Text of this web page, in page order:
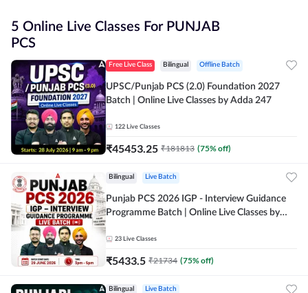
5 Online Live Classes For PUNJAB
PCS
Free Live Class Bilingual Offline Batch
UPSC/Punjab PCS (2.0) Foundation 2027
Batch | Online Live Classes by Adda 247
122 Live Classes
₹45453.25 ₹181813 (75% off)
Bilingual Live Batch
Punjab PCS 2026 IGP - Interview Guidance
Programme Batch | Online Live Classes by
23 Live Classes
₹5433.5 ₹21734 (75% off)
Bilingual Live Batch